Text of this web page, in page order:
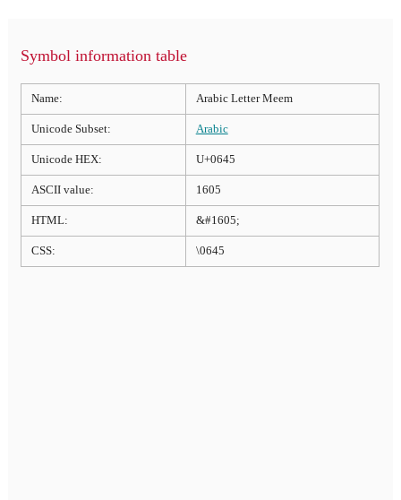
Symbol information table
Name: Arabic Letter Meem
Unicode Subset: Arabic
Unicode HEX: U+0645
ASCII value: 1605
HTML: &#1605;
CSS: \0645